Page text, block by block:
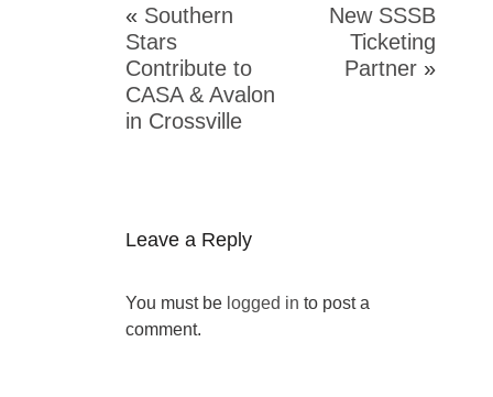
« Southern
Stars
Contribute to
CASA & Avalon
in Crossville
New SSSB
Ticketing
Partner »
Leave a Reply
You must be logged in to post a
comment.